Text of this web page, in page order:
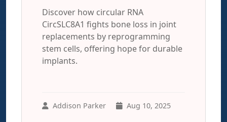
Discover how circular RNA
CircSLC8A1 fights bone loss in joint
replacements by reprogramming
stem cells, offering hope for durable
implants.
Addison Parker Aug 10, 2025